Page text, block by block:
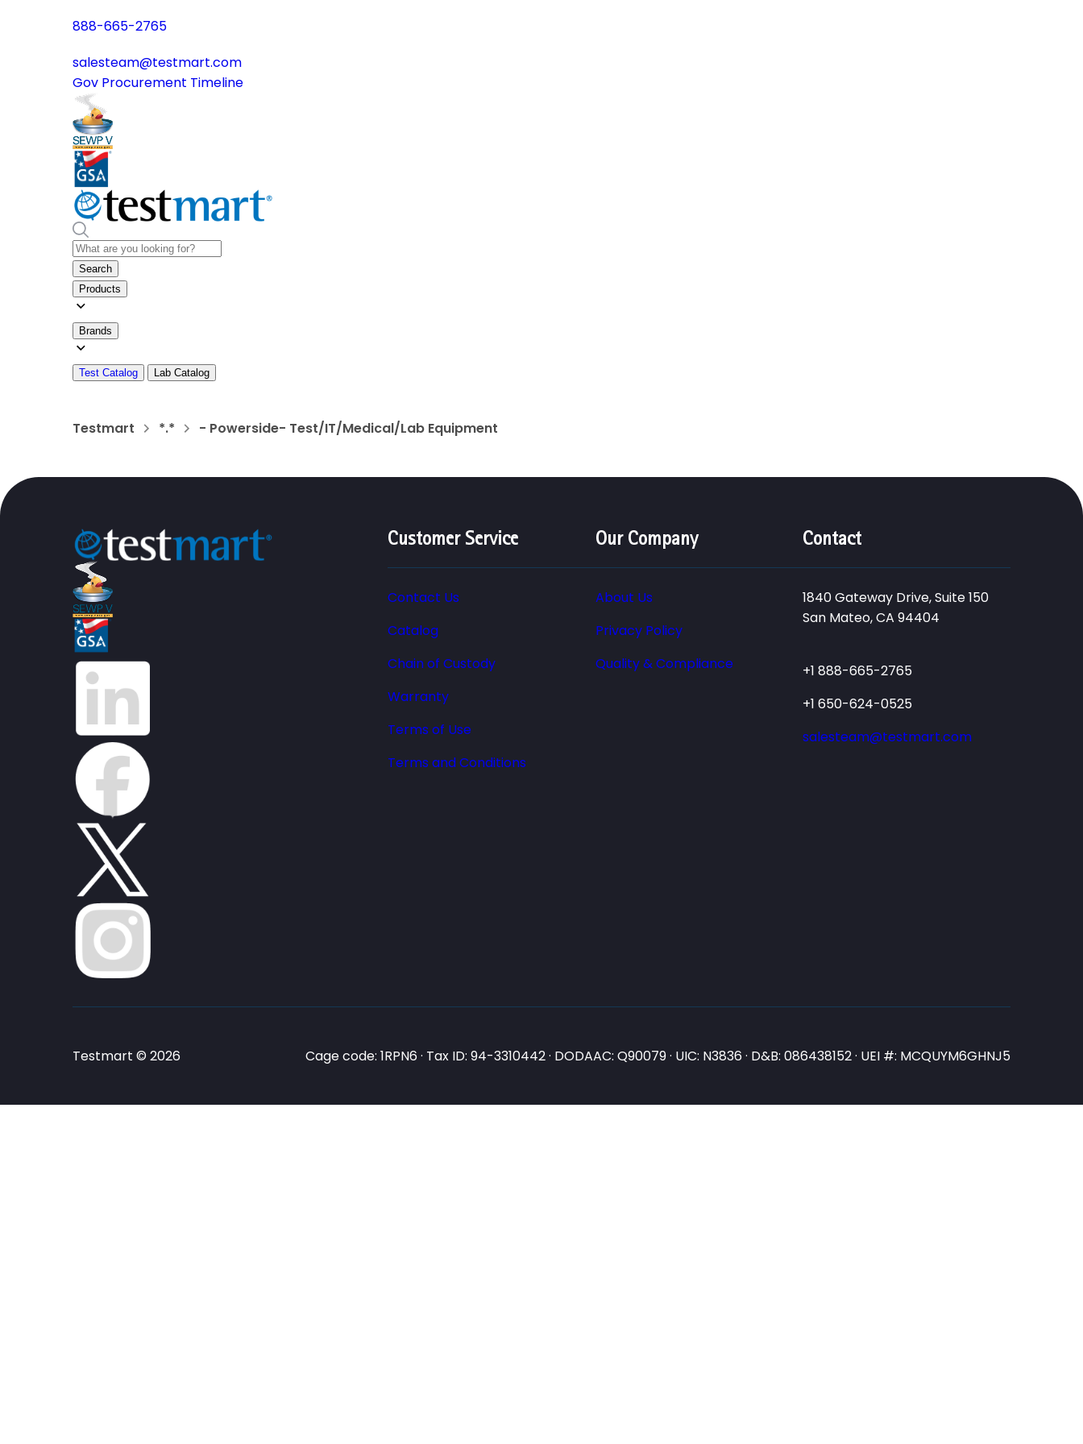
888-665-2765
salesteam@testmart.com
Gov Procurement Timeline
Search
Products
Brands
Test Catalog Lab Catalog
Testmart *.* - Powerside- Test/IT/Medical/Lab Equipment
Customer Service
Contact Us
Catalog
Chain of Custody
Warranty
Terms of Use
Terms and Conditions
Our Company
About Us
Privacy Policy
Quality & Compliance
Contact
1840 Gateway Drive, Suite 150
San Mateo, CA 94404
+1 888-665-2765
+1 650-624-0525
salesteam@testmart.com
Testmart © 2026 Cage code: 1RPN6 · Tax ID: 94-3310442 · DODAAC: Q90079 · UIC: N3836 · D&B: 086438152 · UEI #: MCQUYM6GHNJ5